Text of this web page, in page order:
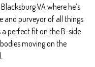
VA where he’s
and purveyor of all things
a perfect fit on the B-side
moving on the